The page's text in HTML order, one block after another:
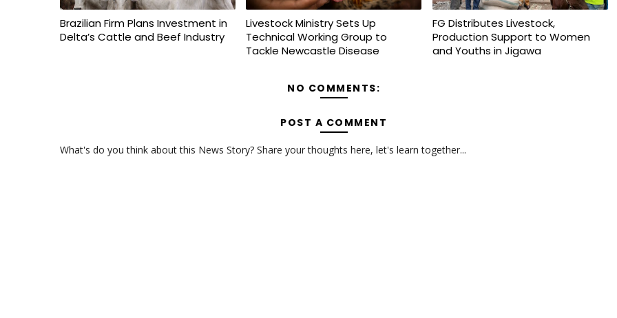
Brazilian Firm Plans Investment in
Delta’s Cattle and Beef Industry
Livestock Ministry Sets Up
Technical Working Group to
Tackle Newcastle Disease
FG Distributes Livestock,
Production Support to Women
and Youths in Jigawa
NO COMMENTS:
POST A COMMENT
What's do you think about this News Story? Share your thoughts here, let's learn together...